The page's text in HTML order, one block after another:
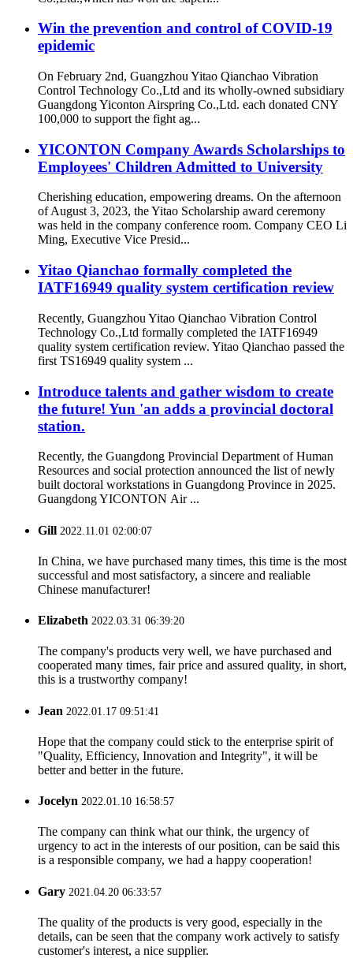
Win the prevention and control of COVID-19
epidemic
On February 2nd, Guangzhou Yitao Qianchao Vibration
Control Technology Co.,Ltd and its wholly-owned subsidiary
Guangdong Yiconton Airspring Co.,Ltd. each donated CNY
100,000 to support the fight ag...
YICONTON Company Awards Scholarships to
Employees' Children Admitted to University
Cherishing education, empowering dreams. On the afternoon
of August 3, 2023, the Yitao Scholarship award ceremony
was held in the company conference room. Company CEO Li
Ming, Executive Vice Presid...
Yitao Qianchao formally completed the
IATF16949 quality system certification review
Recently, Guangzhou Yitao Qianchao Vibration Control
Technology Co.,Ltd formally completed the IATF16949
quality system certification review. Yitao Qianchao passed the
first TS16949 quality system ...
Introduce talents and gather wisdom to create
the future! Yun 'an adds a provincial doctoral
station.
Recently, the Guangdong Provincial Department of Human
Resources and social protection announced the list of newly
built doctoral workstations in Guangdong Province in 2025.
Guangdong YICONTON Air ...
Gill 2022.11.01 02:00:07
In China, we have purchased many times, this time is the most
successful and most satisfactory, a sincere and realiable
Chinese manufacturer!
Elizabeth 2022.03.31 06:39:20
The company's products very well, we have purchased and
cooperated many times, fair price and assured quality, in short,
this is a trustworthy company!
Jean 2022.01.17 09:51:41
Hope that the company could stick to the enterprise spirit of
"Quality, Efficiency, Innovation and Integrity", it will be
better and better in the future.
Jocelyn 2022.01.10 16:58:57
The company can think what our think, the urgency of
urgency to act in the interests of our position, can be said this
is a responsible company, we had a happy cooperation!
Gary 2021.04.20 06:33:57
The quality of the products is very good, especially in the
details, can be seen that the company work actively to satisfy
customer's interest, a nice supplier.